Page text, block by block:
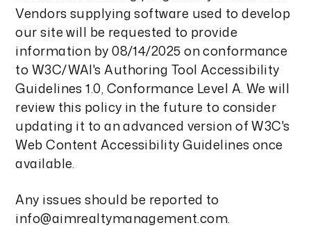
Vendors supplying software used to develop
our site will be requested to provide
information by 08/14/2025 on conformance
to W3C/WAI's Authoring Tool Accessibility
Guidelines 1.0, Conformance Level A. We will
review this policy in the future to consider
updating it to an advanced version of W3C's
Web Content Accessibility Guidelines once
available.
Any issues should be reported to
info@aimrealtymanagement.com.